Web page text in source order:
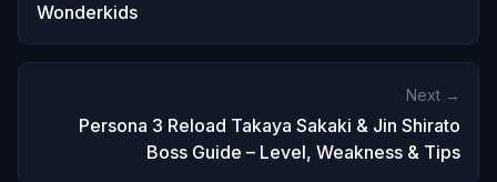
Wonderkids
Next →
Persona 3 Reload Takaya Sakaki & Jin Shirato
Boss Guide – Level, Weakness & Tips